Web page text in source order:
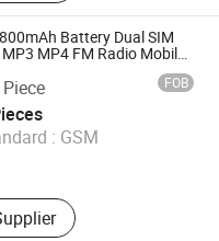
Battery Dual SIM
MP4 FM Radio Mobile
FOB
: GSM
Ltd.
2016